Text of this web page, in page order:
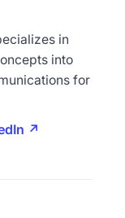
in
into
for
↗